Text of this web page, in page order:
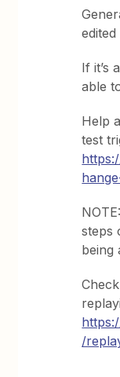
If it’s
able
Help
test
steps
being
/